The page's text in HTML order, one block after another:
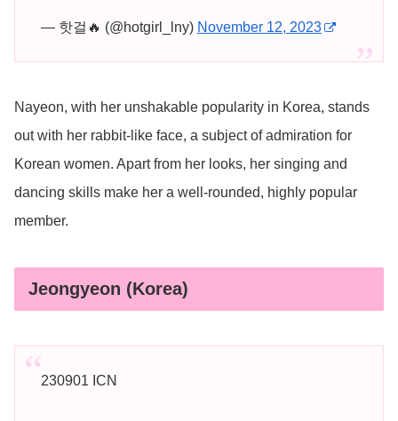
— 핫걸🔥 (@hotgirl_lny) November 12, 2023
Nayeon, with her unshakable popularity in Korea, stands
out with her rabbit-like face, a subject of admiration for
Korean women. Apart from her looks, her singing and
dancing skills make her a well-rounded, highly popular
member.
Jeongyeon (Korea)
230901 ICN